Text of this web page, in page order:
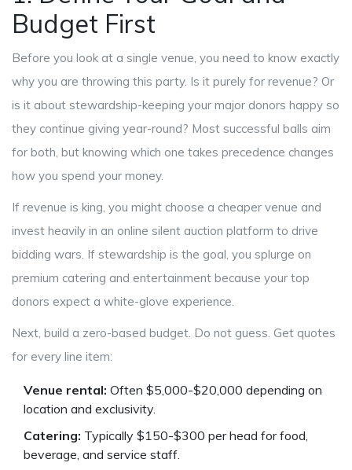
Budget First
Before you look at a single venue, you need to know exactly
why you are throwing this party. Is it purely for revenue? Or
is it about stewardship-keeping your major donors happy so
they continue giving year-round? Most successful balls aim
for both, but knowing which one takes precedence changes
how you spend your money.
If revenue is king, you might choose a cheaper venue and
invest heavily in an online silent auction platform to drive
bidding wars. If stewardship is the goal, you splurge on
premium catering and entertainment because your top
donors expect a white-glove experience.
Next, build a zero-based budget. Do not guess. Get quotes
for every line item:
Venue rental: Often $5,000-$20,000 depending on
location and exclusivity.
Catering: Typically $150-$300 per head for food,
beverage, and service staff.